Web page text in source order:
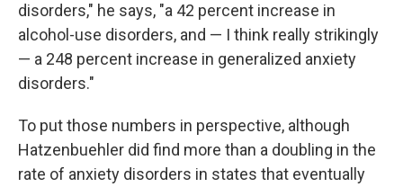
disorders," he says, "a 42 percent increase in
alcohol-use disorders, and — I think really strikingly
— a 248 percent increase in generalized anxiety
disorders."
To put those numbers in perspective, although
Hatzenbuehler did find more than a doubling in the
rate of anxiety disorders in states that eventually